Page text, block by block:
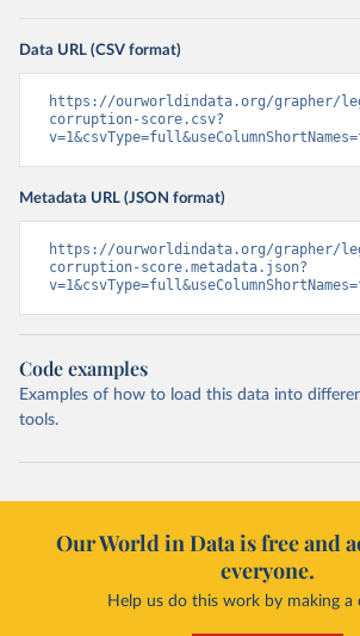
Data URL (CSV format)
https://ourworldindata.org/grapher/
corruption-score.csv?
Metadata URL (JSON format)
https://ourworldindata.org/grapher/
corruption-score.metadata.json?
Code examples
Examples of how to load this data into
tools.
Our World in Data is free and
everyone.
Help us do this work by making a